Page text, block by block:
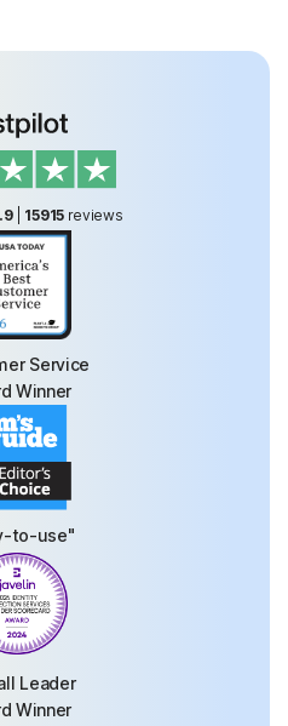
| 15915 reviews
Service
Winner
to-use"
Leader
Winner